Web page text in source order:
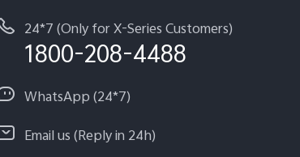
24*7 (Only for X-Series Customers)
1800-208-4488
WhatsApp (24*7)
Email us (Reply in 24h)